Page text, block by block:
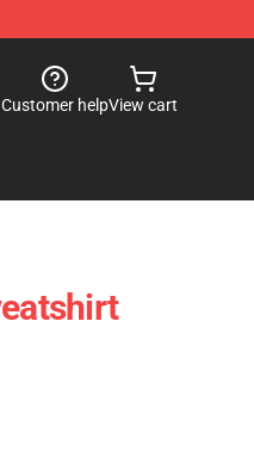
Customer helpView cart